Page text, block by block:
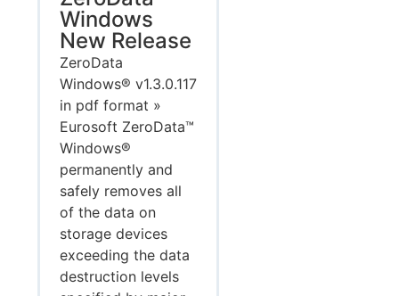
Windows
New Release
ZeroData
Windows® v1.3.0.117
in pdf format »
Eurosoft ZeroData™
Windows®
permanently and
safely removes all
of the data on
storage devices
exceeding the data
destruction levels